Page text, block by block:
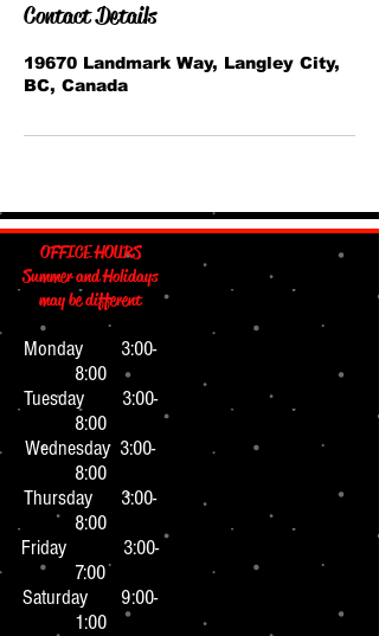
Contact Details
19670 Landmark Way, Langley City,
BC, Canada
OFFICE HOURS
Summer and Holidays
may be different
Monday 3:00-
8:00
Tuesday 3:00-
8:00
Wednesday 3:00-
8:00
Thursday 3:00-
8:00
Friday 3:00-
7:00
Saturday 9:00-
1:00